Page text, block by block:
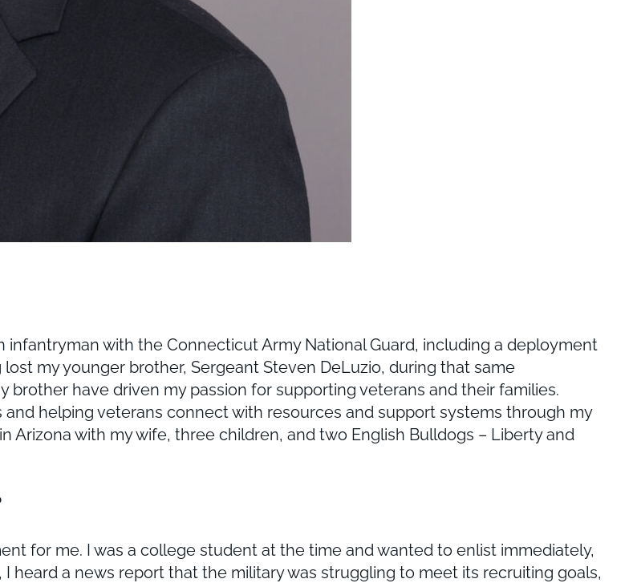
infantryman with the Connecticut Army National Guard, including a deployment
lost my younger brother, Sergeant Steven DeLuzio, during that same
have driven my passion for supporting veterans and their families.
helping veterans connect with resources and support systems through my
Arizona with my wife, three children, and two English Bulldogs – Liberty and
for me. I was a college student at the time and wanted to enlist immediately,
heard a news report that the military was struggling to meet its recruiting goals,